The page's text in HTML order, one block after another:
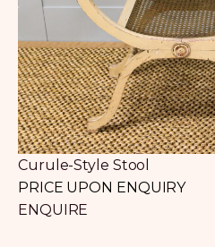
Curule-Style Stool
PRICE UPON ENQUIRY
ENQUIRE